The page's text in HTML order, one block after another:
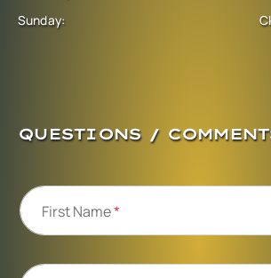
Sunday:
QUESTIONS /
First Name*